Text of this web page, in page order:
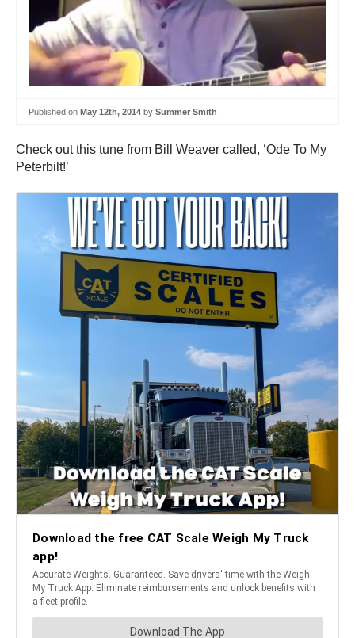
Published on May 12th, 2014 by Summer Smith
Check out this tune from Bill Weaver called, ‘Ode To My
Peterbilt!’